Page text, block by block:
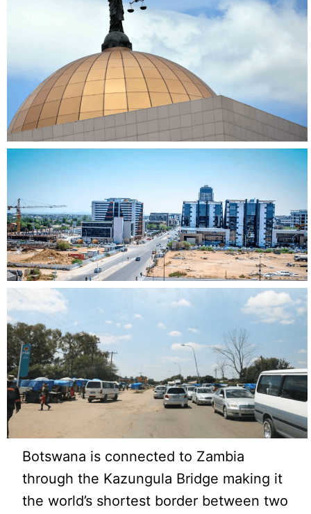
Botswana is connected to Zambia
through the Kazungula Bridge making it
the world’s shortest border between two